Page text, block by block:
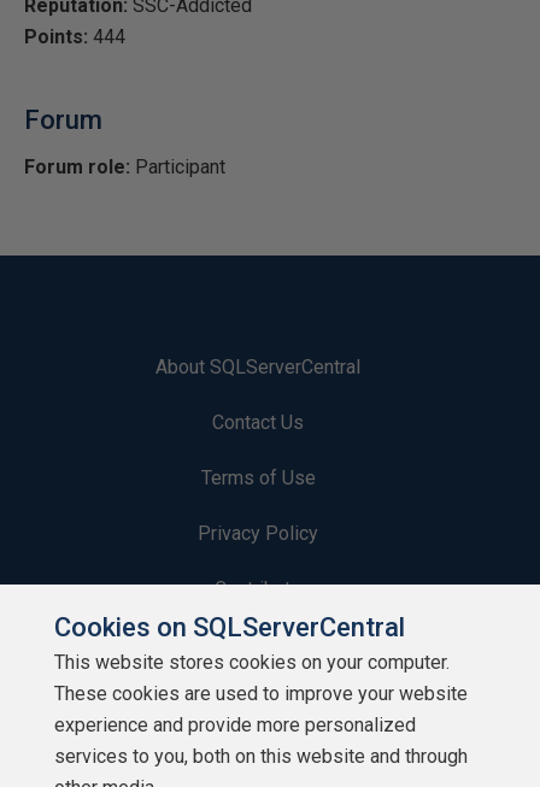
Reputation: SSC-Addicted
Points: 444
Forum
Forum role: Participant
About SQLServerCentral
Contact Us
Terms of Use
Privacy Policy
Contribute
Contributors
Authors
Newsletters
Cookies on SQLServerCentral
This website stores cookies on your computer.
These cookies are used to improve your website
experience and provide more personalized
services to you, both on this website and through